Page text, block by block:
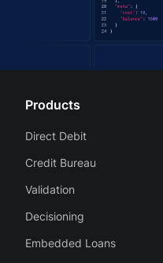
Products
Direct Debit
Credit Bureau
Validation
Decisioning
Embedded Loans